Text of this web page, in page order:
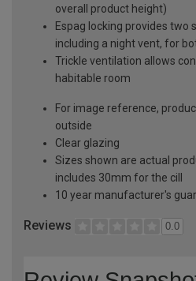
overall product height)
Espag locking provides two
including a night vent, for
Trickle ventilation allows
habitable room
For image reference,
outside
Clear glazing
Sizes shown are actual
includes 30mm for the cill
10 year manufacturer's
Reviews 0.0